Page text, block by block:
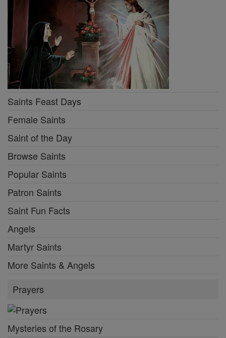
Saints Feast Days
Female Saints
Saint of the Day
Browse Saints
Popular Saints
Patron Saints
Saint Fun Facts
Angels
Martyr Saints
More Saints & Angels
Prayers
Mysteries of the Rosary